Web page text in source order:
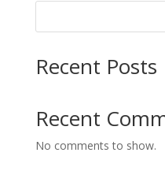
Recent Posts
Recent
No comments to show.